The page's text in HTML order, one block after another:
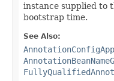
instance supplied to
bootstrap time.
See Also: